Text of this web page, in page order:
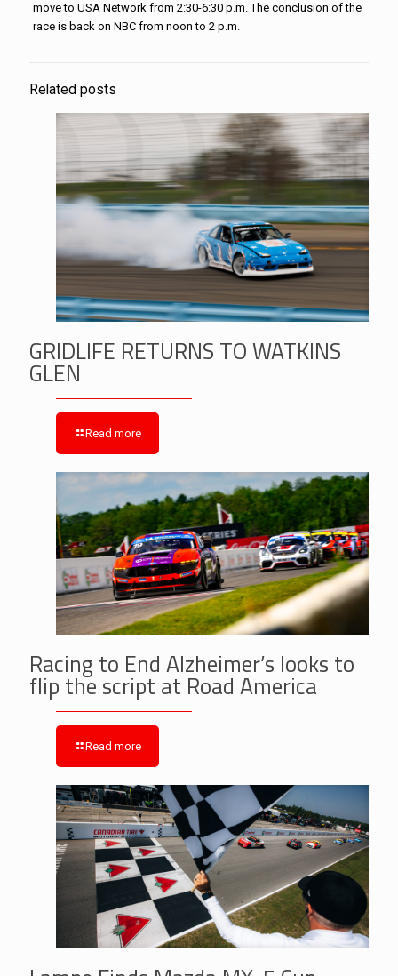
move to USA Network from 2:30-6:30 p.m. The conclusion of the
race is back on NBC from noon to 2 p.m.
Related posts
GRIDLIFE RETURNS TO WATKINS
GLEN
Read more
Racing to End Alzheimer’s looks to
flip the script at Road America
Read more